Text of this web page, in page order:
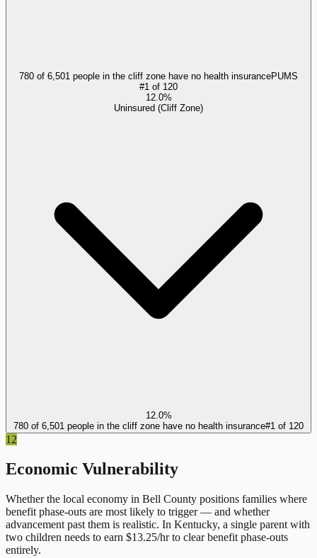
780 of 6,501 people in the cliff zone have no health insurancePUMS
#1 of 120
12.0%
Uninsured (Cliff Zone)
12.0%
780 of 6,501 people in the cliff zone have no health insurance#1 of 120
12
Economic Vulnerability
Whether the local economy in Bell County positions families where
benefit phase-outs are most likely to trigger — and whether
advancement past them is realistic. In Kentucky, a single parent with
two children needs to earn $13.25/hr to clear benefit phase-outs
entirely.